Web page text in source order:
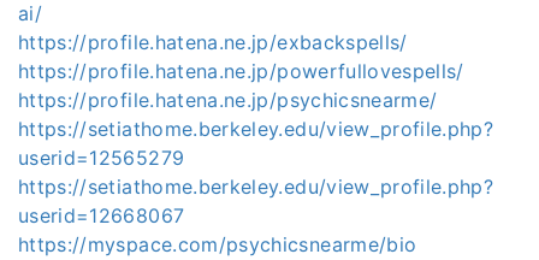
ai/
https://profile.hatena.ne.jp/exbackspells/
https://profile.hatena.ne.jp/powerfullovespells/
https://profile.hatena.ne.jp/psychicsnearme/
https://setiathome.berkeley.edu/view_profile.php?
userid=12565279
https://setiathome.berkeley.edu/view_profile.php?
userid=12668067
https://myspace.com/psychicsnearme/bio